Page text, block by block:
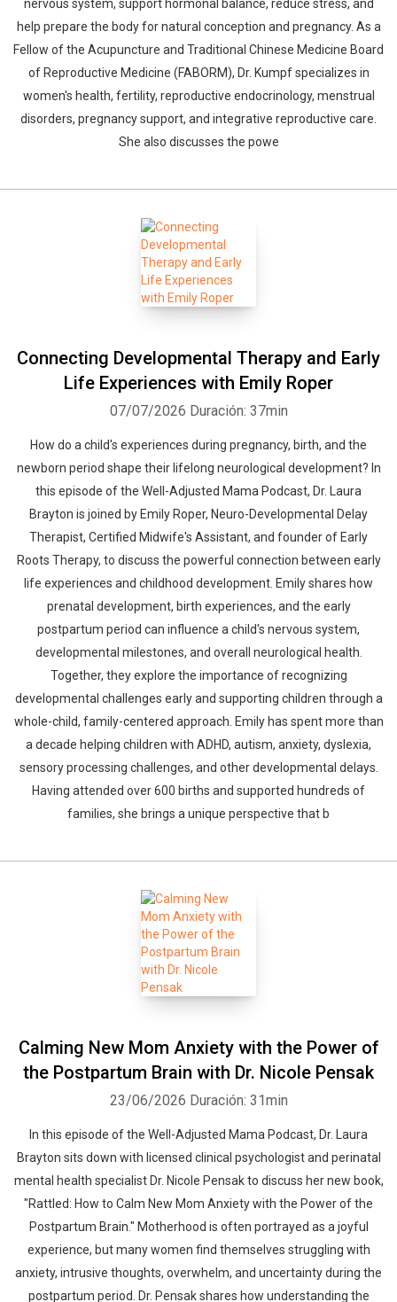
nervous system, support hormonal balance, reduce stress, and
help prepare the body for natural conception and pregnancy. As a
Fellow of the Acupuncture and Traditional Chinese Medicine Board
of Reproductive Medicine (FABORM), Dr. Kumpf specializes in
women's health, fertility, reproductive endocrinology, menstrual
disorders, pregnancy support, and integrative reproductive care.
She also discusses the powe
Connecting Developmental Therapy and Early
Life Experiences with Emily Roper
07/07/2026 Duración: 37min
How do a child's experiences during pregnancy, birth, and the
newborn period shape their lifelong neurological development? In
this episode of the Well-Adjusted Mama Podcast, Dr. Laura
Brayton is joined by Emily Roper, Neuro-Developmental Delay
Therapist, Certified Midwife's Assistant, and founder of Early
Roots Therapy, to discuss the powerful connection between early
life experiences and childhood development. Emily shares how
prenatal development, birth experiences, and the early
postpartum period can influence a child's nervous system,
developmental milestones, and overall neurological health.
Together, they explore the importance of recognizing
developmental challenges early and supporting children through a
whole-child, family-centered approach. Emily has spent more than
a decade helping children with ADHD, autism, anxiety, dyslexia,
sensory processing challenges, and other developmental delays.
Having attended over 600 births and supported hundreds of
families, she brings a unique perspective that b
Calming New Mom Anxiety with the Power of
the Postpartum Brain with Dr. Nicole Pensak
23/06/2026 Duración: 31min
In this episode of the Well-Adjusted Mama Podcast, Dr. Laura
Brayton sits down with licensed clinical psychologist and perinatal
mental health specialist Dr. Nicole Pensak to discuss her new book,
"Rattled: How to Calm New Mom Anxiety with the Power of the
Postpartum Brain." Motherhood is often portrayed as a joyful
experience, but many women find themselves struggling with
anxiety, intrusive thoughts, overwhelm, and uncertainty during the
postpartum period. Dr. Pensak shares how understanding the